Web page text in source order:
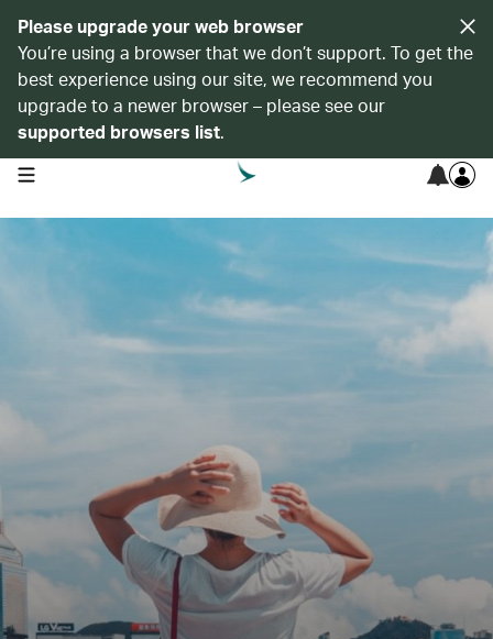
Please upgrade your web browser
You’re using a browser that we don’t support. To get the
best experience using our site, we recommend you
upgrade to a newer browser – please see our
supported browsers list.
open navigation menu